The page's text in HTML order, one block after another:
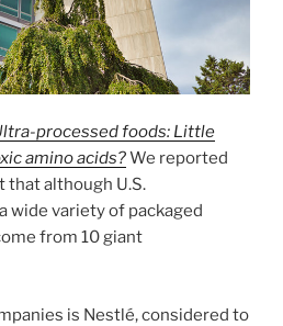
processed foods: Little
amino acids?We reported
although U.S.
wide variety of packaged
from 10 giant
is Nestlé, considered to